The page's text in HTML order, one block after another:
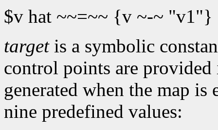
$v hat ~~=~~ {v ~-~
targetis a symbolic
control points are
generated when the map is
nine predefined values: